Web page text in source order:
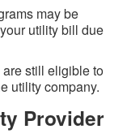
may be
utility bill due
still eligible to
utility company.
Provider